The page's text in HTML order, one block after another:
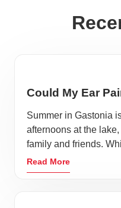
Could My Ear
Summer in Gastonia
afternoons at the
family and friends.
Read More